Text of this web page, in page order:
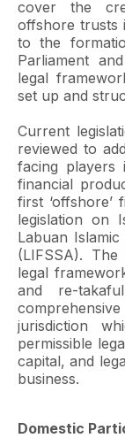
cover the
offshore trusts
to the
Parliament
legal
set up and
Current
reviewed to
facing players
financial
first
legislation on
Labuan
(LIFSSA).
legal
and re-
jurisdiction
permissible
capital, and
business.
Domestic